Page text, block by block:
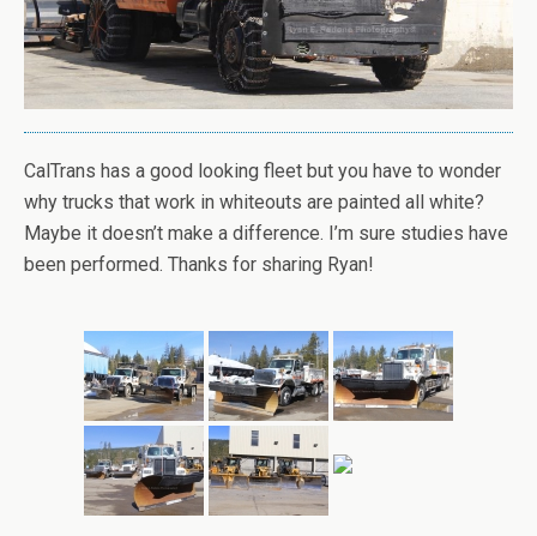
CalTrans has a good looking fleet but you have to wonder
why trucks that work in whiteouts are painted all white?
Maybe it doesn’t make a difference. I’m sure studies have
been performed. Thanks for sharing Ryan!